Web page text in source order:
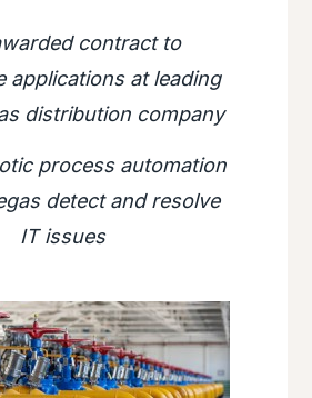
contract to
applications at leading
distribution company
process automation
detect and resolve
IT issues